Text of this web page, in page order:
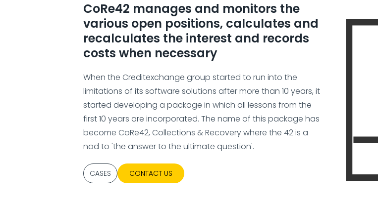
CoRe42 manages and monitors the
various open positions, calculates and
recalculates the interest and records
costs when necessary
When the Creditexchange group started to run into the
limitations of its software solutions after more than 10 years, it
started developing a package in which all lessons from the
first 10 years are incorporated. The name of this package has
become CoRe42, Collections & Recovery where the 42 is a
nod to 'the answer to the ultimate question'.
CASES CONTACT US